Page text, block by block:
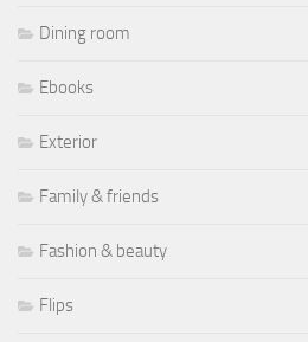
Dining room
Ebooks
Exterior
Family & friends
Fashion & beauty
Flips